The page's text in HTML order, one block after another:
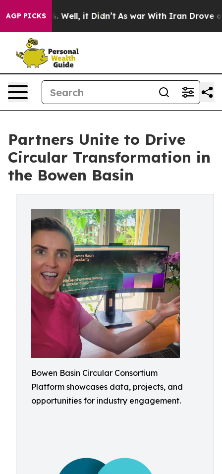
AGP PICKS
40%. Well, it Didn’t As war With Iran Drove oil
Partners Unite to Drive
Circular Transformation in
the Bowen Basin
Bowen Basin Circular Consortium
Platform showcases data, projects, and
opportunities for industry engagement.